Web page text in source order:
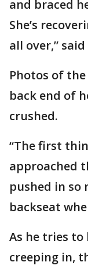
and braced
She’s
all over,”
Photos of
back end of
crushed.
“The first
approached
pushed in so
backseat
As he tries to
creeping in,